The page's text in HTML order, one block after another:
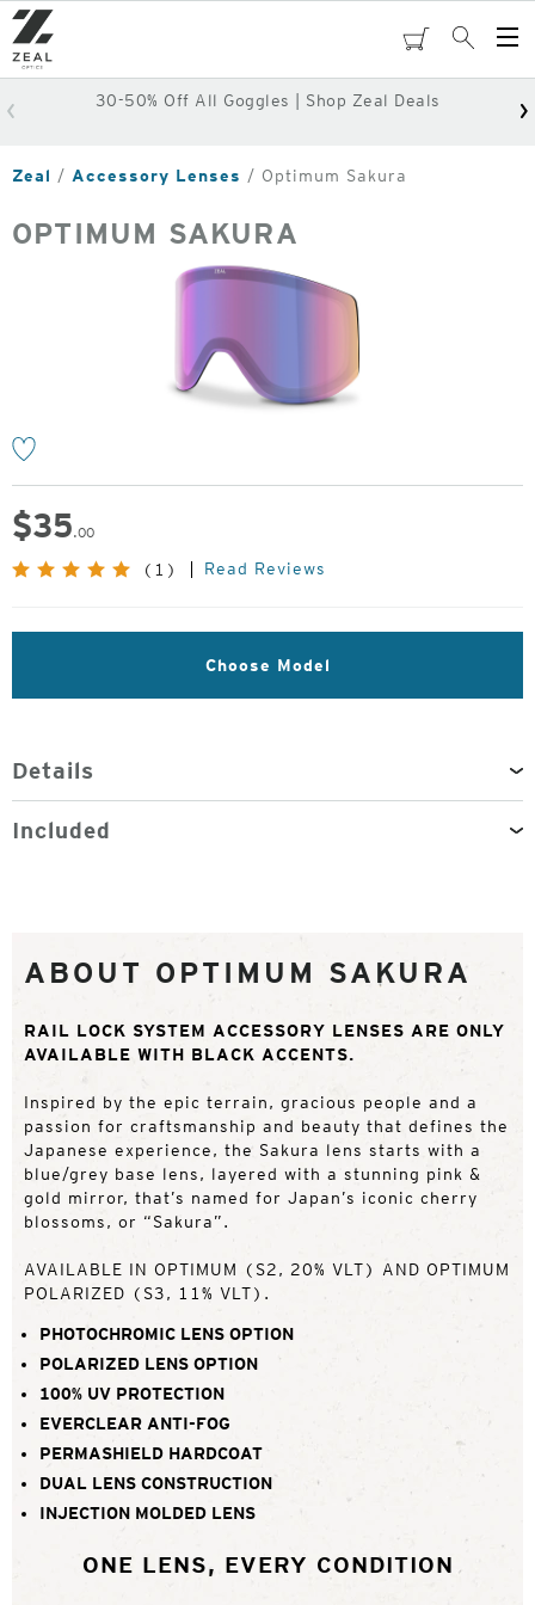
Skip
to
main
content
cartSearch
30-50% Off All Goggles | Shop Zeal Deals
Zeal Accessory Lenses Optimum Sakura
OPTIMUM SAKURA
$35.00
(1) Read Reviews
Choose Model
Details
Included
ABOUT OPTIMUM SAKURA
RAIL LOCK SYSTEM ACCESSORY LENSES ARE ONLY
AVAILABLE WITH BLACK ACCENTS.
Inspired by the epic terrain, gracious people and a
passion for craftsmanship and beauty that defines the
Japanese experience, the Sakura lens starts with a
blue/grey base lens, layered with a stunning pink &
gold mirror, that’s named for Japan’s iconic cherry
blossoms, or “Sakura”.
AVAILABLE IN OPTIMUM (S2, 20% VLT) AND OPTIMUM
POLARIZED (S3, 11% VLT).
PHOTOCHROMIC LENS OPTION
POLARIZED LENS OPTION
100% UV PROTECTION
EVERCLEAR ANTI-FOG
PERMASHIELD HARDCOAT
DUAL LENS CONSTRUCTION
INJECTION MOLDED LENS
ONE LENS, EVERY CONDITION